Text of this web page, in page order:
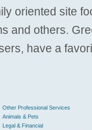
oriented site
and others.
have a
Other Professional Services
Animals & Pets
Legal & Financial